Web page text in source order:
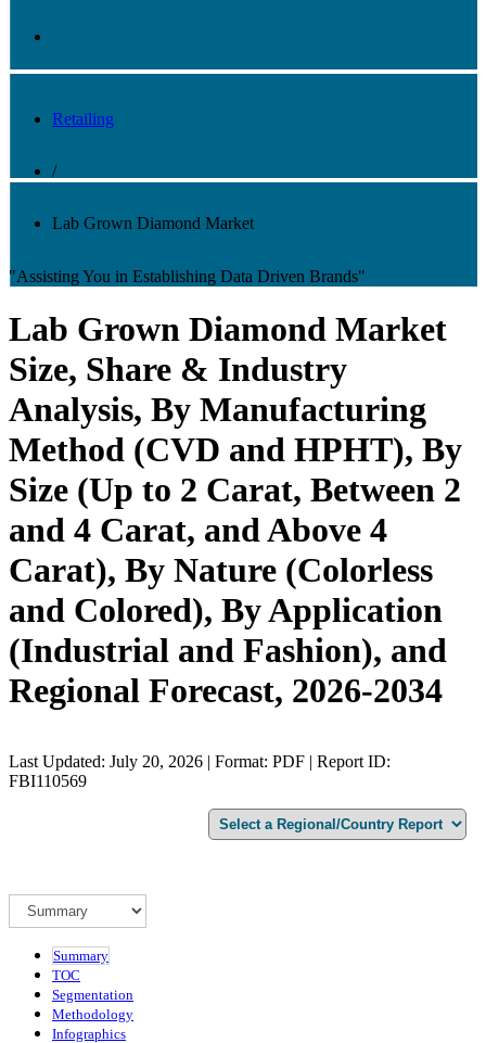
Retailing
/
Lab Grown Diamond Market
"Assisting You in Establishing Data Driven Brands"
Lab Grown Diamond Market
Size, Share & Industry
Analysis, By Manufacturing
Method (CVD and HPHT), By
Size (Up to 2 Carat, Between 2
and 4 Carat, and Above 4
Carat), By Nature (Colorless
and Colored), By Application
(Industrial and Fashion), and
Regional Forecast, 2026-2034
Last Updated: July 20, 2026 | Format: PDF | Report ID:
FBI110569
Summary
TOC
Segmentation
Methodology
Infographics